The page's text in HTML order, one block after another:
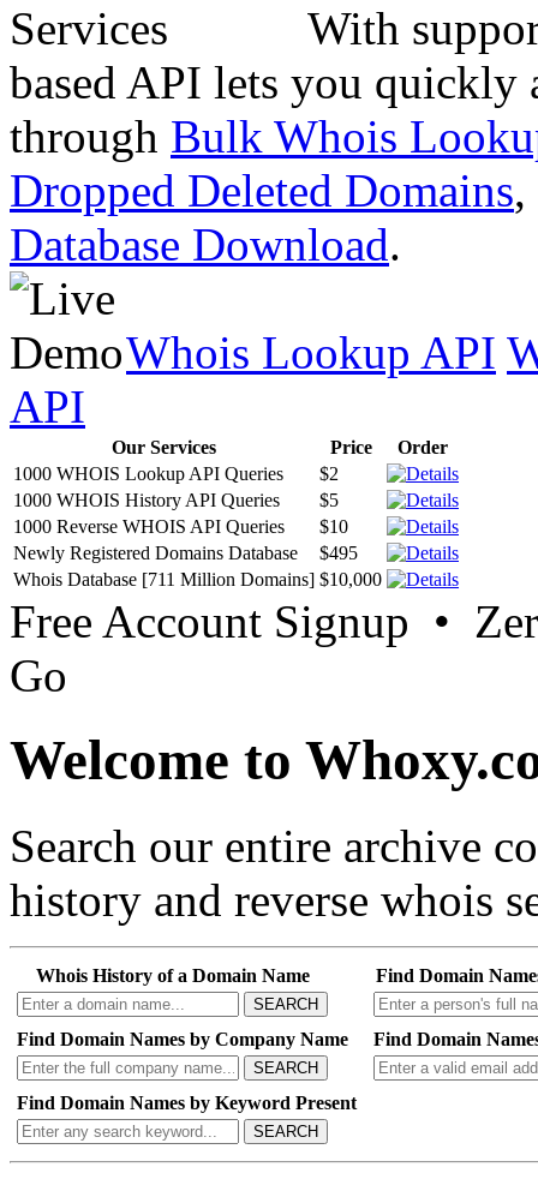
With
based API lets you quickly
through Bulk Whois
Dropped Deleted Domains,
Database Download.
Whois Lookup API
API
Our Services Price
Order
1000 WHOIS Lookup API Queries
$2
1000 WHOIS History API Queries
$5
1000 Reverse WHOIS API Queries
$10
Newly Registered Domains Database
$495
Whois Database [711 Million Domains] $10,000
Free Account Signup •
Go
Welcome to
Search our entire archive
history and reverse whois
Whois History of a Domain Name
SEARCH
Find Domain
Find Domain Names by Company Name
SEARCH
Find Domain
Find Domain Names by Keyword Present
SEARCH